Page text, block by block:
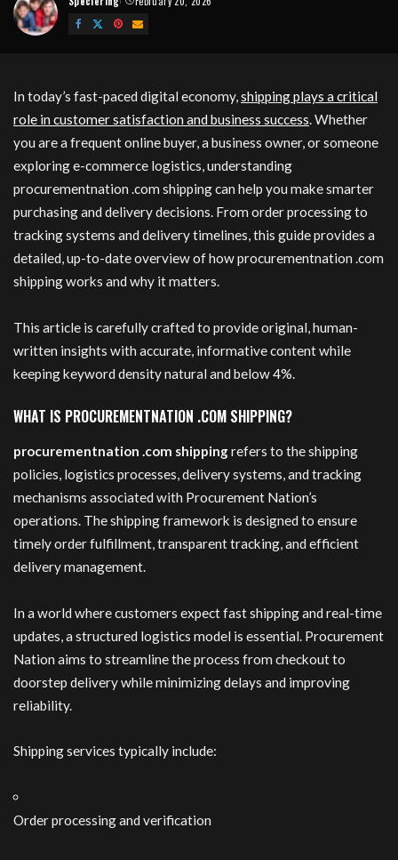
Posted
by
In today’s fast-paced digital economy,shipping plays a critical
role in customer satisfaction and business success. Whether
you are a frequent online buyer, a business owner, or someone
exploring e-commerce logistics, understanding
procurementnation .com shipping can help you make smarter
purchasing and delivery decisions. From order processing to
tracking systems and delivery timelines, this guide provides a
detailed, up-to-date overview of how procurementnation .com
shipping works and why it matters.
This article is carefully crafted to provide original, human-
written insights with accurate, informative content while
keeping keyword density natural and below 4%.
WHAT IS PROCUREMENTNATION .COM SHIPPING?
procurementnation .com shippingrefers to the shipping
policies, logistics processes, delivery systems, and tracking
mechanisms associated with Procurement Nation’s
operations. The shipping framework is designed to ensure
timely order fulfillment, transparent tracking, and efficient
delivery management.
In a world where customers expect fast shipping and real-time
updates, a structured logistics model is essential. Procurement
Nation aims to streamline the process from checkout to
doorstep delivery while minimizing delays and improving
reliability.
Shipping services typically include:
Order processing and verification